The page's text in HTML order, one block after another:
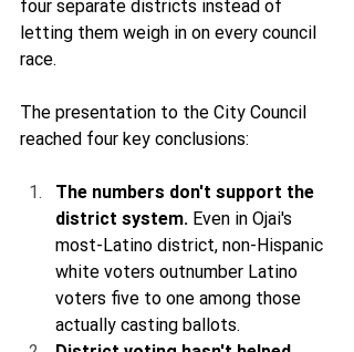
four separate districts instead of
letting them weigh in on every council
race.
The presentation to the City Council
reached four key conclusions:
The numbers don't support the
district system. Even in Ojai's
most-Latino district, non-Hispanic
white voters outnumber Latino
voters five to one among those
actually casting ballots.